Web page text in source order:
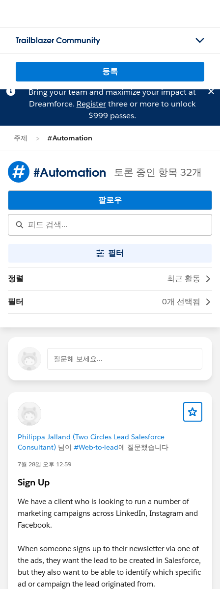
Trailblazer Community
등록
Bring your team and maximize your impact at
Dreamforce. Registerthree or more to unlock
$999 passes.
주제 #Automation
#Automation 토론 중인 항목 32개
팔로우
필터
정렬 최근 활동
필터 0개 선택됨
질문해 보세요...
Philippa Jalland (Two Circles Lead Salesforce
Consultant) 님이 #Web-to-lead에 질문했습니다
7월 28일 오후 12:59
Sign Up
We have a client who is looking to run a number of
marketing campaigns across LinkedIn, Instagram and
Facebook.
When someone signs up to their newsletter via one of
the ads, they want the lead to be created in Salesforce,
but they also want to be able to identify which specific
ad or campaign the lead originated from.